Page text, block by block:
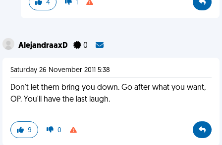
4 1
AlejandraaxD 0
Saturday 26 November 2011 5:38
Don't let them bring you down. Go after what you want,
OP. You'll have the last laugh.
9 0